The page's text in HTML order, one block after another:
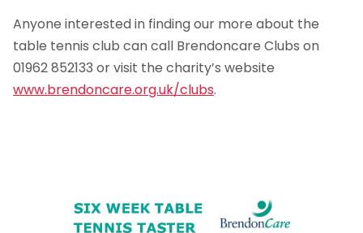
Anyone interested in finding our more about the
table tennis club can call Brendoncare Clubs on
01962 852133 or visit the charity’s website
www.brendoncare.org.uk/clubs.